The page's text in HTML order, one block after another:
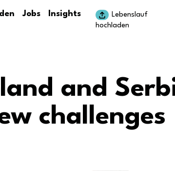
Jobs Insights
Lebenslauf
hochladen
and
challenges